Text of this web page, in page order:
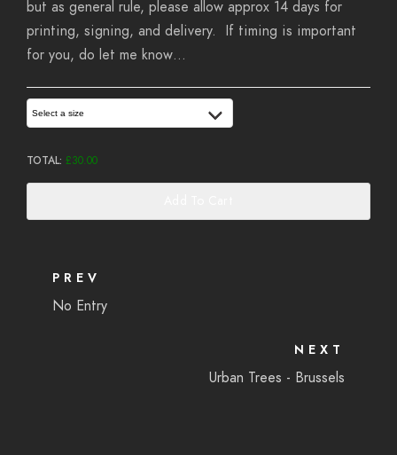
but as general rule, please allow approx 14 days for
printing, signing, and delivery. If timing is important
for you, do let me know…
Select a size
TOTAL: £30.00
PREV
No Entry
NEXT
Urban Trees - Brussels